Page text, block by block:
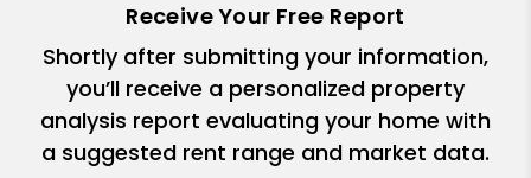
Receive Your Free Report
Shortly after submitting your information,
you’ll receive a personalized property
analysis report evaluating your home with
a suggested rent range and market data.